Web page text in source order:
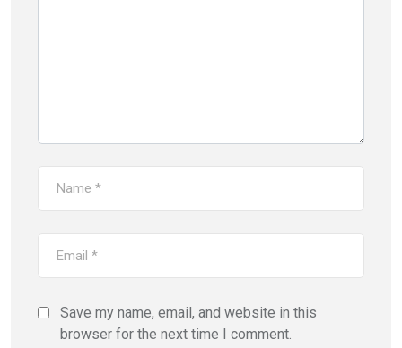
Save my name, email, and website in this
browser for the next time I comment.